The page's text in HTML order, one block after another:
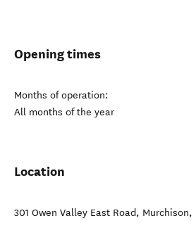
Opening times
Months of operation:
All months of the year
Location
301 Owen Valley East Road, Murchison,